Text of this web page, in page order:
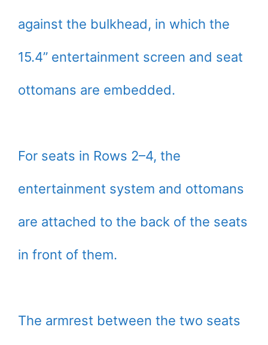
against the bulkhead, in which the
15.4’’ entertainment screen and seat
ottomans are embedded.
For seats in Rows 2–4, the
entertainment system and ottomans
are attached to the back of the seats
in front of them.
The armrest between the two seats